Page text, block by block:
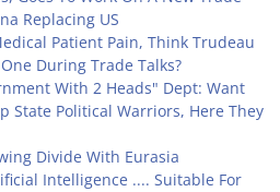
Replacing US
Patient Pain, Think Trudeau
During Trade Talks?
With 2 Heads" Dept: Want
State Political Warriors, Here They
Divide With Eurasia
Intelligence .... Suitable For